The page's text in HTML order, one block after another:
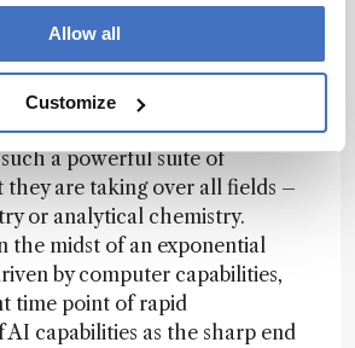
Allow all
Customize
the work then involves the
large datasets, which
front of computer monitors for
working at the bench.
computers/informatics have
a powerful suite of
they are taking over all fields –
or analytical chemistry.
the midst of an exponential
by computer capabilities,
time point of rapid
capabilities as the sharp end